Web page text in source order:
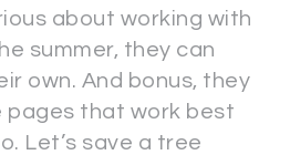
about working with
summer, they can
own. And bonus, they
pages that work best
Let’s save a tree